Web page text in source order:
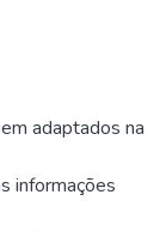
adaptados na
informações